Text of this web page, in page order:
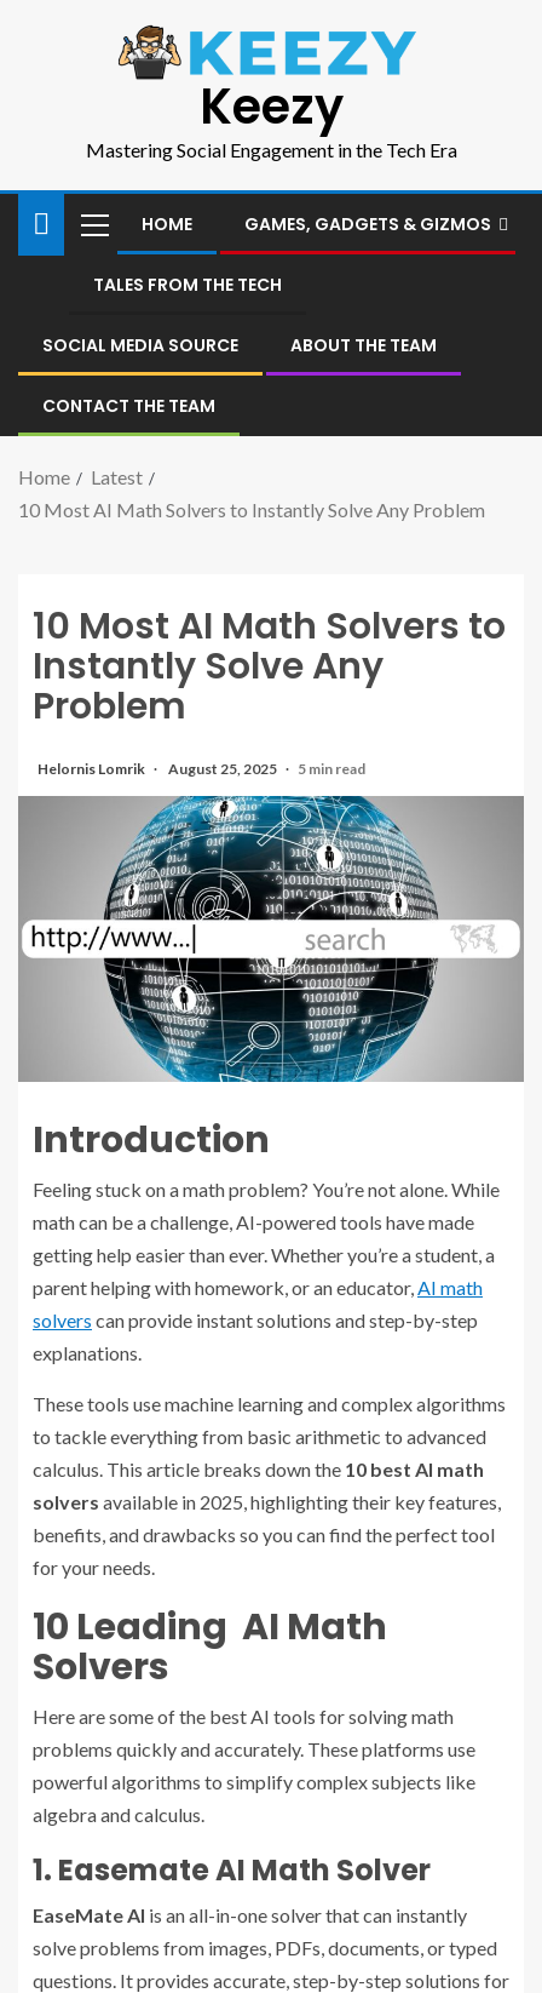
Keezy
Mastering Social Engagement in the Tech Era
HOME GAMES, GADGETS & GIZMOS
TALES FROM THE TECH
SOCIAL MEDIA SOURCE ABOUT THE TEAM
CONTACT THE TEAM
Home
Latest
10 Most AI Math Solvers to Instantly Solve Any Problem
10 Most AI Math Solvers to
Instantly Solve Any
Problem
Helornis Lomrik August 25, 2025 5 min read
Introduction
Feeling stuck on a math problem? You’re not alone. While
math can be a challenge, AI-powered tools have made
getting help easier than ever. Whether you’re a student, a
parent helping with homework, or an educator,AI math
solvers can provide instant solutions and step-by-step
explanations.
These tools use machine learning and complex algorithms
to tackle everything from basic arithmetic to advanced
calculus. This article breaks down the 10 best AI math
solvers available in 2025, highlighting their key features,
benefits, and drawbacks so you can find the perfect tool
for your needs.
10 Leading AI Math
Solvers
Here are some of the best AI tools for solving math
problems quickly and accurately. These platforms use
powerful algorithms to simplify complex subjects like
algebra and calculus.
1. Easemate AI Math Solver
EaseMate AI is an all-in-one solver that can instantly
solve problems from images, PDFs, documents, or typed
questions. It provides accurate, step-by-step solutions for